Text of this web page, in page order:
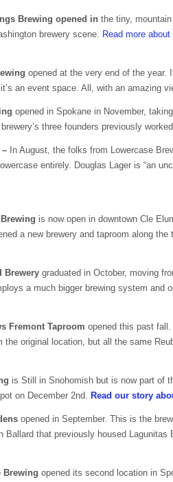
Brewing opened in the tiny,
brewery scene. Read more about
opened at the very end of the year.
an event space. All, with an amazing
opened in Spokane in November,
three founders previously
– In August, the folks from Lowercase
entirely. Douglas Lager is “an
is now open in downtown Cle
a new brewery and taproom along the
Brewery graduated in October, moving
a much bigger brewing system and
Fremont Taproom opened this past
the original location, but all the same
is Still in Snohomish but is now part of
on December 2nd. Read our story
opened in September. This is the
Ballard that previously housed Lagunitas
Brewing opened its second location in